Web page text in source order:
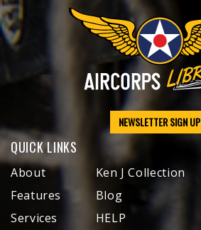
NEWSLETTER SIGN UP
QUICK LINKS
About
Features
Services
Ken J Collection
Blog
HELP